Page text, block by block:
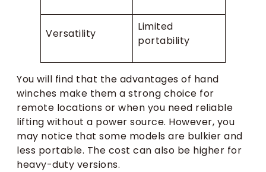
Versatility
Limited
portability
You will find that the advantages of hand
winches make them a strong choice for
remote locations or when you need reliable
lifting without a power source. However, you
may notice that some models are bulkier and
less portable. The cost can also be higher for
heavy-duty versions.